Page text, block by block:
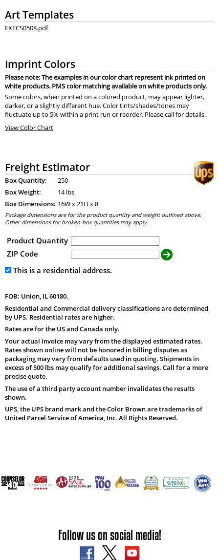
Art Templates
FXECS0508.pdf
Imprint Colors
Please note: The examples in our color chart represent ink printed on
white products. PMS color matching available on white products only.
Some colors, when printed on a colored product, may appear lighter,
darker, or a slightly different hue. Color tints/shades/tones may
fluctuate up to 5% within a print run or reorder. Please call for details.
View Color Chart
Freight Estimator
Box Quantity:
250
Box Weight:
14 lbs
Box Dimensions: 16W x21H x8
Package dimensions are for the product quantity and weight outlined above.
Other dimensions for broken-box quantities may apply.
Product Quantity
ZIP Code
This is a residential address.
FOB: Union, IL 60180.
Residential and Commercial delivery classifications are determined
by UPS. Residential rates are higher.
Rates are for the US and Canada only.
Your actual invoice may vary from the displayed estimated rates.
Rates shown online will not be honored in billing disputes as
packaging may vary from defaults used in quoting. Shipments in
excess of 500 lbs may qualify for additional savings. Call for a more
precise quote.
The use of a third party account number invalidates the results
shown.
UPS, the UPS brand mark and the Color Brown are trademarks of
United Parcel Service of America, Inc. All Rights Reserved.
Follow us on social media!